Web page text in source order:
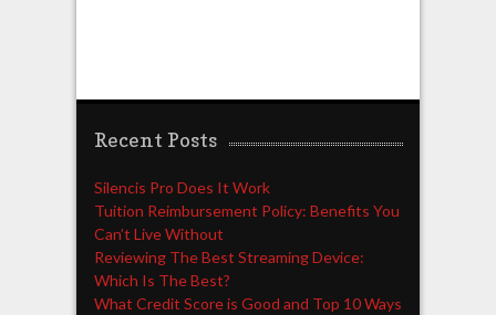
Recent Posts
Silencis Pro Does It Work
Tuition Reimbursement Policy: Benefits You
Can’t Live Without
Reviewing The Best Streaming Device:
Which Is The Best?
What Credit Score is Good and Top 10 Ways